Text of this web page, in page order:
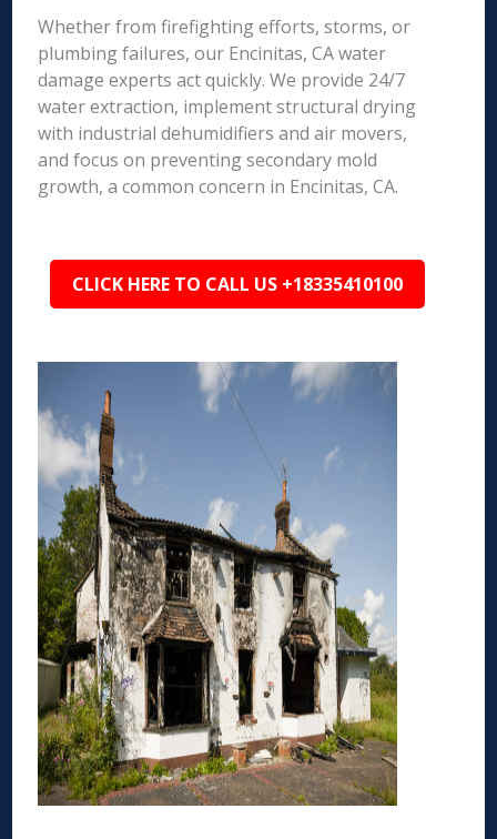
Whether from firefighting efforts, storms, or
plumbing failures, our Encinitas, CA water
damage experts act quickly. We provide 24/7
water extraction, implement structural drying
with industrial dehumidifiers and air movers,
and focus on preventing secondary mold
growth, a common concern in Encinitas, CA.
CLICK HERE TO CALL US +18335410100